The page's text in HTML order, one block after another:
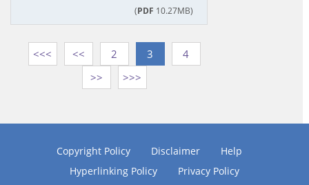
(PDF 10.27MB)
<<< << 2 3
4
>>
>>>
Copyright Policy Disclaimer
Help
Hyperlinking Policy
Privacy Policy